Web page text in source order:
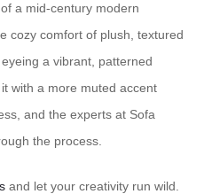
a mid-century modern
cozy comfort of plush, textured
a vibrant, patterned
with a more muted accent
and the experts at Sofa
the process.
and let your creativity run wild.